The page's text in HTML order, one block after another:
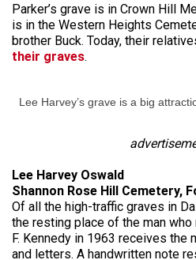
Parker’s grave is in Crown Hill
is in the Western Heights
brother Buck. Today, their
their graves.
Lee Harvey’s grave is a big
Lee Harvey Oswald
Shannon Rose Hill Cemetery,
Of all the high-traffic graves in
the resting place of the man
F. Kennedy in 1963 receives the
and letters. A handwritten note